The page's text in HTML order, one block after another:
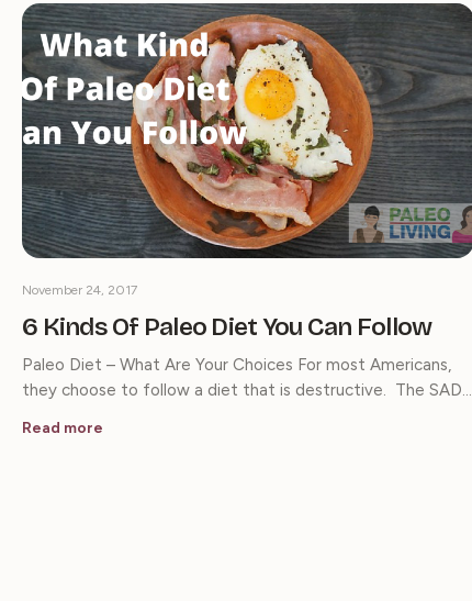
6 Kinds Of Paleo Diet You Can Follow
November 24, 2017
Paleo Diet – What Are Your Choices For most Americans,
they choose to follow a diet that is destructive. The SAD…
Read more